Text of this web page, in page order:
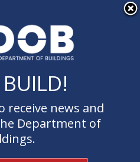
×
receive news and
Department of
receive news and
Department of